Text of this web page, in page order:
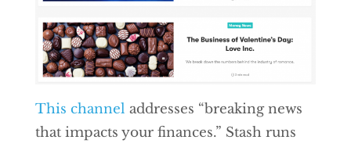
This channel addresses “breaking news
that impacts your finances.” Stash runs